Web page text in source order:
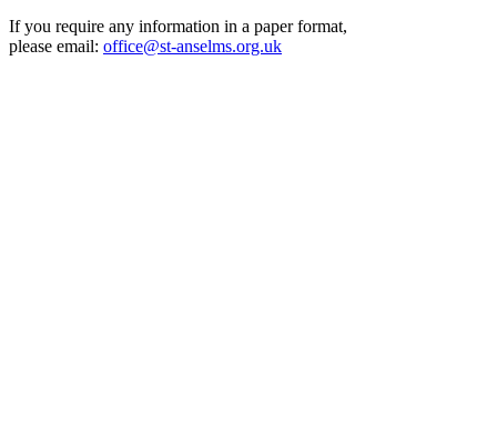
If you require any information in a paper format,
please email: office@st-anselms.org.uk